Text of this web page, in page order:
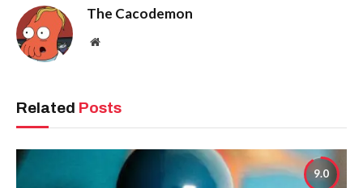
The Cacodemon
Website
Related Posts
9.0